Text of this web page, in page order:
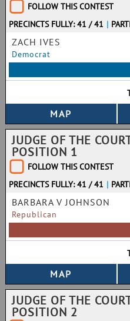
FOLLOW THIS CONTEST
PRECINCTS FULLY: 41 / 41 |
ZACH IVES
Democrat
JUDGE OF THE
POSITION 1
FOLLOW THIS CONTEST
PRECINCTS FULLY: 41 / 41 |
BARBARA V JOHNSON
Republican
JUDGE OF THE
POSITION 2